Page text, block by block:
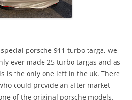
porsche 911 turbo targa, we
ever made 25 turbo targas and as
is the only one left in the uk. There
could provide an after market
of the original porsche models.